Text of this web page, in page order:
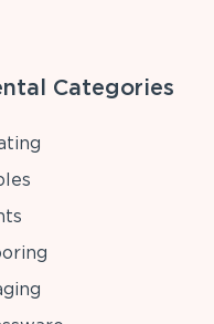
Categories